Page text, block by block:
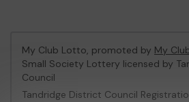
My Club Lotto, promoted by My
Small Society Lottery licensed by
Council
Tandridge District Council